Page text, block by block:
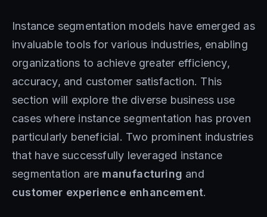
Instance segmentation models have emerged as
invaluable tools for various industries, enabling
organizations to achieve greater efficiency,
accuracy, and customer satisfaction. This
section will explore the diverse business use
cases where instance segmentation has proven
particularly beneficial. Two prominent industries
that have successfully leveraged instance
segmentation are manufacturing and
customer experience enhancement.